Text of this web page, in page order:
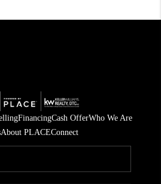
FinancingCash OfferWho We Are
About PLACEConnect